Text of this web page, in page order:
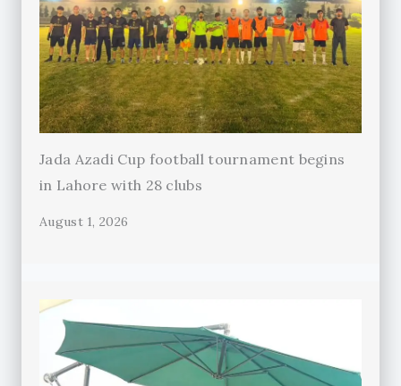
Jada Azadi Cup football tournament begins
in Lahore with 28 clubs
August 1, 2026